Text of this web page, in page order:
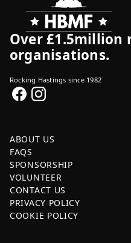
Over £1.5million
organisations.
Rocking Hastings since 1982
ABOUT US
FAQS
SPONSORSHIP
VOLUNTEER
CONTACT US
PRIVACY POLICY
COOKIE POLICY